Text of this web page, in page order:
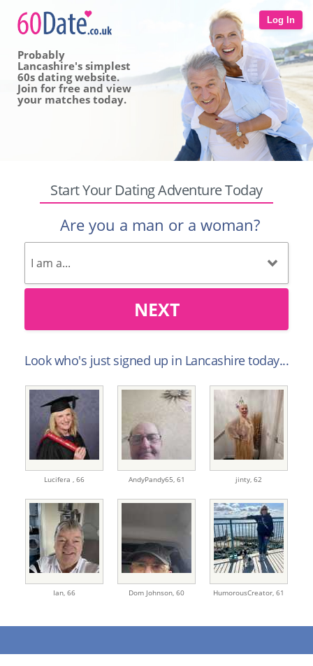
Log In
Probably
Lancashire's simplest
60s dating website.
Join for free and view
your matches today.
Start Your Dating Adventure Today
Are you a man or a woman?
NEXT
Look who's just signed up in Lancashire today...
Lucifera , 66 AndyPandy65, 61 jinty, 62
Ian, 66 Dom Johnson, 60 HumorousCreator, 61